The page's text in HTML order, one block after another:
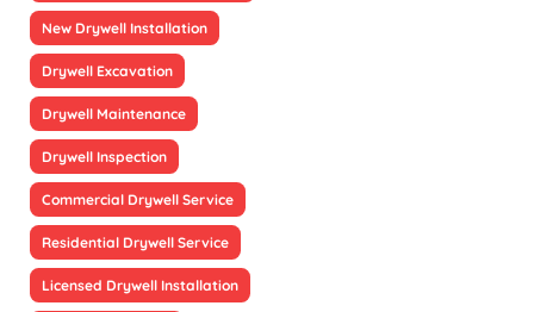
New Drywell Installation
Drywell Excavation
Drywell Maintenance
Drywell Inspection
Commercial Drywell Service
Residential Drywell Service
Licensed Drywell Installation